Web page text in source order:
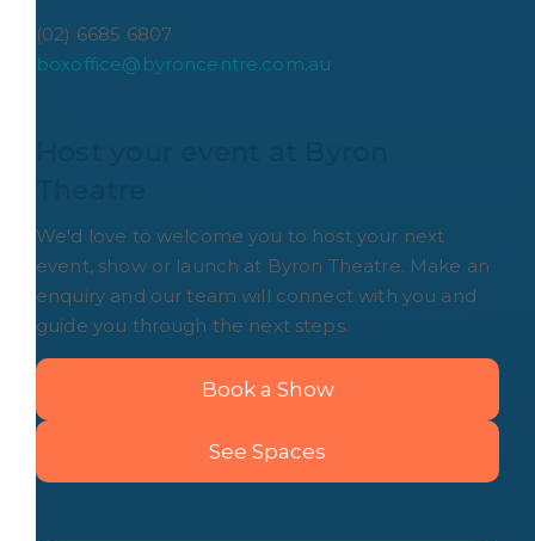
(02) 6685 6807
boxoffice@byroncentre.com.au
We'd love to welcome you to host your next
event, show or launch at Byron Theatre. Make an
enquiry and our team will connect with you and
guide you through the next steps.
Book a Show
See Spaces